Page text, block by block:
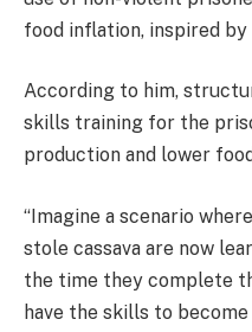
food inflation, inspired by
According to him,
skills training for the
production and lower
“Imagine a scenario
stole cassava are now
the time they complete
have the skills to